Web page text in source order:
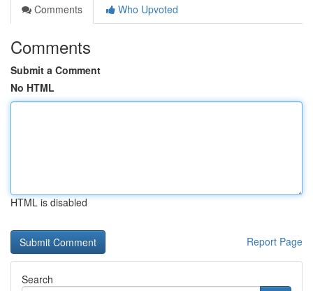
Comments
Who Upvoted
Comments
Submit a Comment
No HTML
HTML is disabled
Report Page
Search